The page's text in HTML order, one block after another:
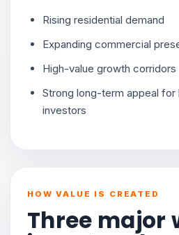
Rising residential demand
Expanding commercial
High-value growth corridors
Strong long-term appeal for
investors
HOW VALUE IS CREATED
Three major